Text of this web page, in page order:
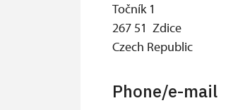
Točník 1
267 51 Zdice
Czech Republic
Phone/e-mail